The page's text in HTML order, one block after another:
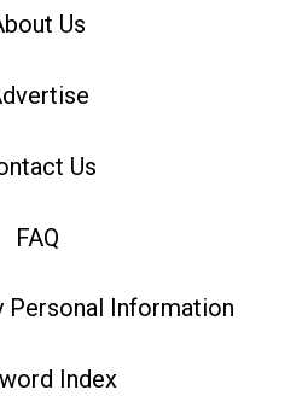
Us
Us
FAQ
Personal Information
Index